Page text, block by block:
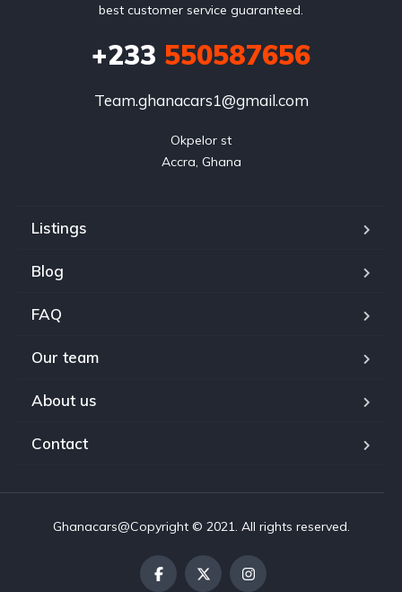
best customer service guaranteed.
+233 550587656
Team.ghanacars1@gmail.com
Okpelor st
Accra, Ghana
Listings
Blog
FAQ
Our team
About us
Contact
Ghanacars@Copyright © 2021. All rights reserved.